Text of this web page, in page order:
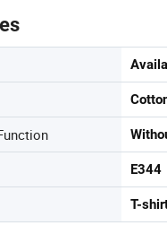
E344
T-